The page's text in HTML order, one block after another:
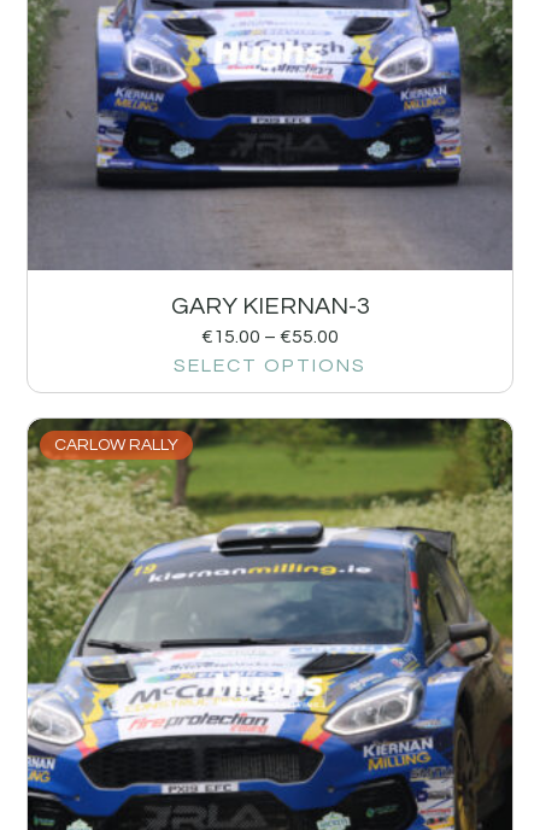
GARY KIERNAN-3
€15.00 – €55.00
SELECT OPTIONS
CARLOW RALLY